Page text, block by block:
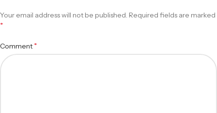
Your email address will not be published. Required fields are marked
*
Comment *